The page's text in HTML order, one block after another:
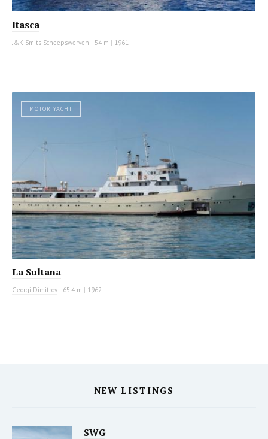
Itasca
J&K Smits Scheepswerven | 54 m | 1961
MOTOR YACHT
La Sultana
Georgi Dimitrov | 65.4 m | 1962
NEW LISTINGS
SWG